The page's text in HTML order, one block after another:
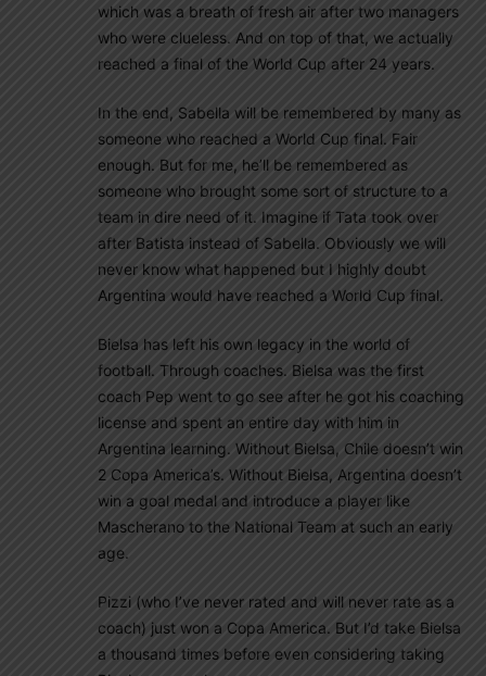
which was a breath of fresh air after two managers
who were clueless. And on top of that, we actually
reached a final of the World Cup after 24 years.
In the end, Sabella will be remembered by many as
someone who reached a World Cup final. Fair
enough. But for me, he’ll be remembered as
someone who brought some sort of structure to a
team in dire need of it. Imagine if Tata took over
after Batista instead of Sabella. Obviously we will
never know what happened but I highly doubt
Argentina would have reached a World Cup final.
Bielsa has left his own legacy in the world of
football. Through coaches. Bielsa was the first
coach Pep went to go see after he got his coaching
license and spent an entire day with him in
Argentina learning. Without Bielsa, Chile doesn’t win
2 Copa America’s. Without Bielsa, Argentina doesn’t
win a goal medal and introduce a player like
Mascherano to the National Team at such an early
age.
Pizzi (who I’ve never rated and will never rate as a
coach) just won a Copa America. But I’d take Bielsa
a thousand times before even considering taking